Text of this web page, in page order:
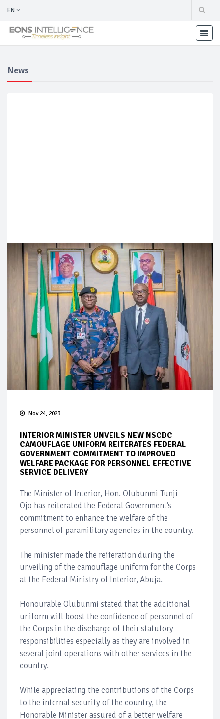
EN
News
Nov 24, 2023
INTERIOR MINISTER UNVEILS NEW NSCDC
CAMOUFLAGE UNIFORM REITERATES FEDERAL
GOVERNMENT COMMITMENT TO IMPROVED
WELFARE PACKAGE FOR PERSONNEL EFFECTIVE
SERVICE DELIVERY
The Minister of Interior, Hon. Olubunmi Tunji-
Ojo has reiterated the Federal Government’s
commitment to enhance the welfare of the
personnel of paramilitary agencies in the country.
The minister made the reiteration during the
unveiling of the camouflage uniform for the Corps
at the Federal Ministry of Interior, Abuja.
Honourable Olubunmi stated that the additional
uniform will boost the confidence of personnel of
the Corps in the discharge of their statutory
responsibilities especially as they are involved in
several joint operations with other services in the
country.
While appreciating the contributions of the Corps
to the internal security of the country, the
Honorable Minister assured of a better welfare